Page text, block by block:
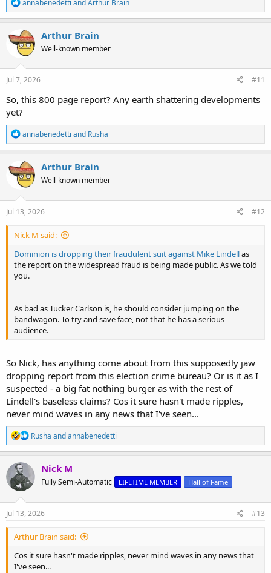
e
a
c
t
i
o
n
s
annabenedetti andArthur Brain
Arthur Brain
Well-known member
Jul 7, 2026 #11
So, this 800 page report? Any earth shattering developments
yet?
R
e
a
c
t
i
o
n
s
annabenedetti and Rusha
Arthur Brain
Well-known member
Jul 13, 2026 #12
Nick M said:
Dominion is dropping their fraudulent suit against Mike Lindellas
the report on the widespread fraud is being made public. As we told
you.
As bad as Tucker Carlson is, he should consider jumping on the
bandwagon. To try and save face, not that he has a serious
audience.
So Nick, has anything come about from this supposedly jaw
dropping report from this election crime bureau? Or is it as I
suspected - a big fat nothing burger as with the rest of
Lindell's baseless claims? Cos it sure hasn't made ripples,
never mind waves in any news that I've seen...
R
e
a
c
i
n
s
Rusha andannabenedetti
Nick M
Fully Semi-Automatic LIFETIME MEMBER Hall of Fame
Jul 13, 2026 #13
Arthur Brain said:
Cos it sure hasn't made ripples, never mind waves in any news that
I've seen...